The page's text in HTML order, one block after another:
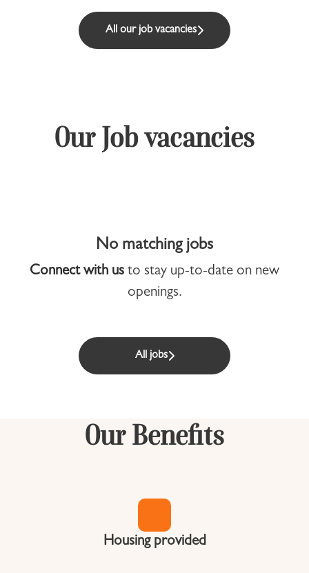
All our job vacancies
Our Job vacancies
No matching jobs
Connect with us to stay up-to-date on new
openings.
All jobs
Our Benefits
Housing provided